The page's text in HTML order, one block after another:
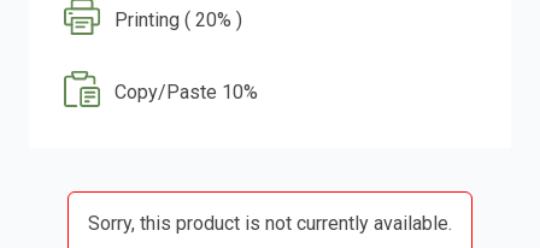
Printing ( 20% )
Copy/Paste 10%
Sorry, this product is not currently available.